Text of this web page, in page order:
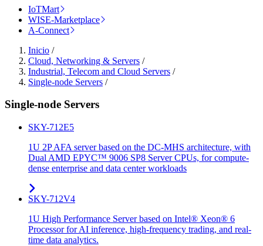
IoTMart
WISE-Marketplace
A-Connect
Inicio /
Cloud, Networking & Servers /
Industrial, Telecom and Cloud Servers /
Single-node Servers /
Single-node Servers
SKY-712E5
1U 2P AFA server based on the DC-MHS architecture, with
Dual AMD EPYC™ 9006 SP8 Server CPUs, for compute-
dense enterprise and data center workloads
SKY-712V4
1U High Performance Server based on Intel® Xeon® 6
Processor for AI inference, high-frequency trading, and real-
time data analytics.